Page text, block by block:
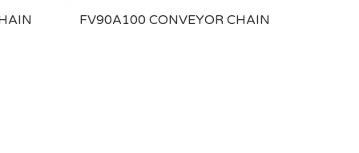
FV90A100 CONVEYOR CHAIN